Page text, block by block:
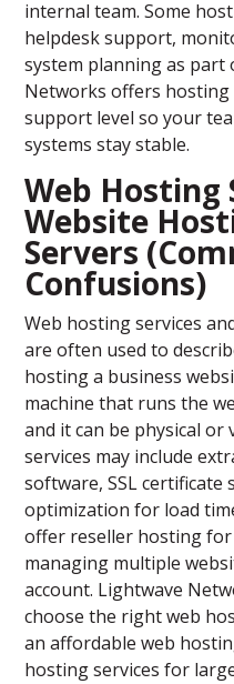
internal team. Some
helpdesk support,
system planning as part
Networks offers
support level so your
systems stay stable.
Web Hosting
Website
Servers
Confusions)
Web hosting services
are often used to
hosting a business
machine that runs the
and it can be physical
services may include
software, SSL
optimization for load
offer reseller hosting for
managing multiple
account. Lightwave
choose the right web
an affordable web
hosting services for